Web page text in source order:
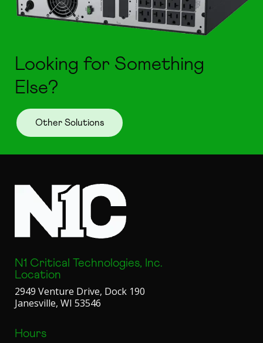
Looking for Something
Else?
Other Solutions
N1 Critical Technologies, Inc.
Location
2949 Venture Drive, Dock 190
Janesville, WI 53546
Hours